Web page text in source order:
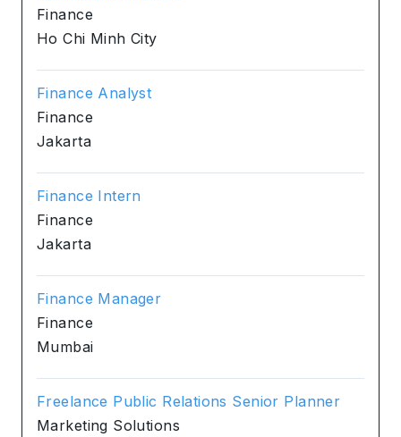
Finance
Ho Chi Minh City
Finance Analyst
Finance
Jakarta
Finance Intern
Finance
Jakarta
Finance Manager
Finance
Mumbai
Freelance Public Relations Senior Planner
Marketing Solutions